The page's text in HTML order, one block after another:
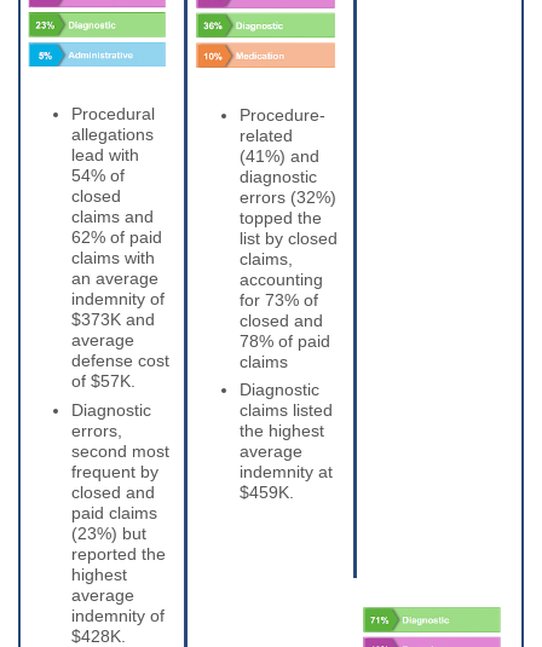
Procedural
allegations
lead with
54% of
closed
claims and
62% of paid
claims with
an average
indemnity of
$373K and
average
defense cost
of $57K.
Diagnostic
errors,
second most
frequent by
closed and
paid claims
(23%) but
reported the
highest
average
indemnity of
$428K.
Procedure-
related
(41%) and
diagnostic
errors (32%)
topped the
list by closed
claims,
accounting
for 73% of
closed and
78% of paid
claims
Diagnostic
claims listed
the highest
average
indemnity at
$459K.